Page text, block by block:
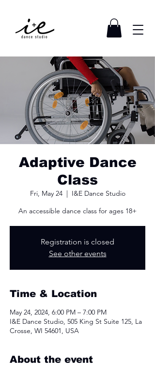
Adaptive Dance
Class
Fri, May 24
  |
I&E Dance Studio
An accessible dance class for ages 18+
Registration is closed
See other events
Time & Location
May 24, 2024, 6:00 PM – 7:00 PM
I&E Dance Studio, 505 King St Suite 125, La
Crosse, WI 54601, USA
About the event